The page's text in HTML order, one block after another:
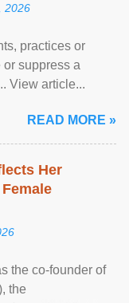
2026
practices or
suppress a
View article...
READ MORE »
Her
the co-founder of
the